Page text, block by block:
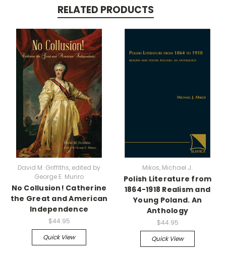
RELATED PRODUCTS
David M. Griffiths, edited by
George E. Munro
No Collusion! Catherine
the Great and American
Independence
$44.95
Quick View
Mikos, Michael J.
Polish Literature from
1864-1918 Realism and
Young Poland. An
Anthology
$44.95
Quick View